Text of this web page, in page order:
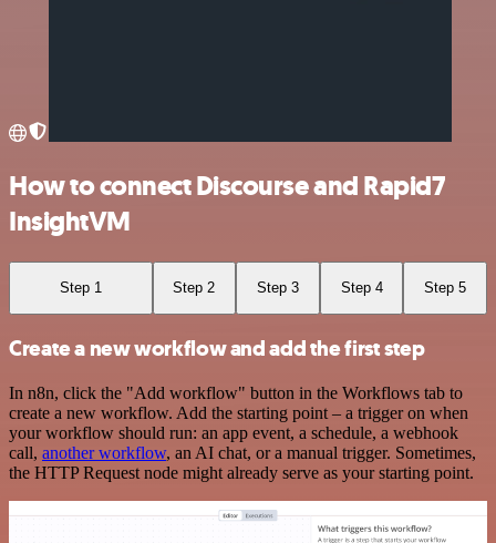
How to connect Discourse and Rapid7
InsightVM
Step 1 Step 2 Step 3 Step 4 Step 5
Create a new workflow and add the first step
In n8n, click the "Add workflow" button in the Workflows tab to
create a new workflow. Add the starting point – a trigger on when
your workflow should run: an app event, a schedule, a webhook
call, another workflow, an AI chat, or a manual trigger. Sometimes,
the HTTP Request node might already serve as your starting point.